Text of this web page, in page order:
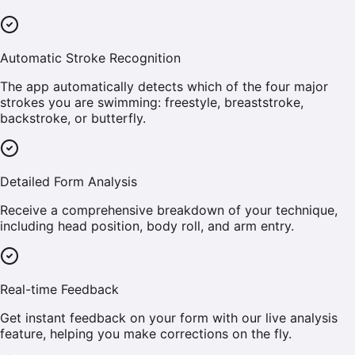
Automatic Stroke Recognition
The app automatically detects which of the four major
strokes you are swimming: freestyle, breaststroke,
backstroke, or butterfly.
Detailed Form Analysis
Receive a comprehensive breakdown of your technique,
including head position, body roll, and arm entry.
Real-time Feedback
Get instant feedback on your form with our live analysis
feature, helping you make corrections on the fly.